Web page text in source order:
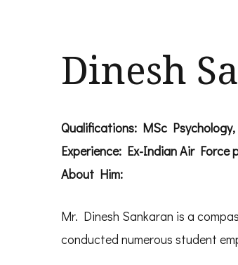
Dinesh
Qualifications: MSc Psychology,
Experience: Ex-Indian Air Force
About Him:
Mr. Dinesh Sankaran is a
conducted numerous student